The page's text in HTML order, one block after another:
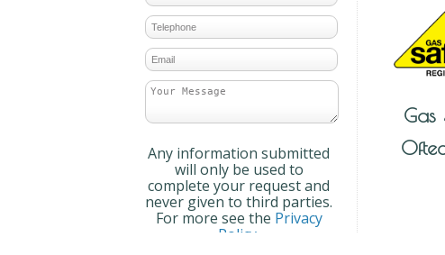
Any information submitted
will only be used to
complete your request and
never given to third parties.
For more see the Privacy
Policy
Gas